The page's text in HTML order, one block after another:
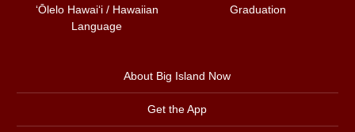
ʻŌlelo Hawaiʻi / Hawaiian
Language
Graduation
About Big Island Now
Get the App